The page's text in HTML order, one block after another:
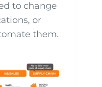
to change
or
them.